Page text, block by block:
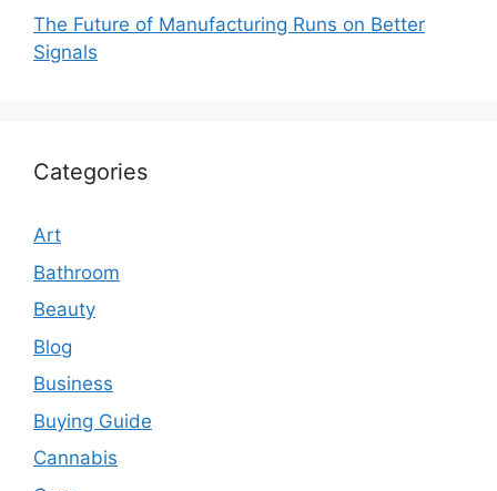
The Future of Manufacturing Runs on Better
Signals
Categories
Art
Bathroom
Beauty
Blog
Business
Buying Guide
Cannabis